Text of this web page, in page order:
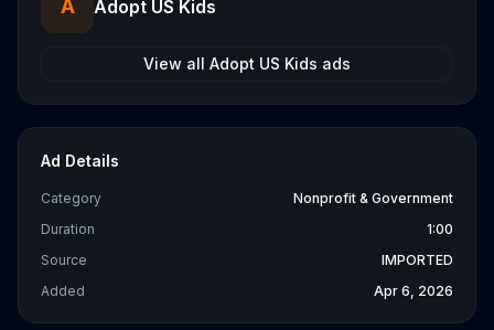
A Adopt US Kids
View all Adopt US Kids ads
Ad Details
Category
Nonprofit & Government
Duration
1:00
Source
IMPORTED
Added
Apr 6, 2026